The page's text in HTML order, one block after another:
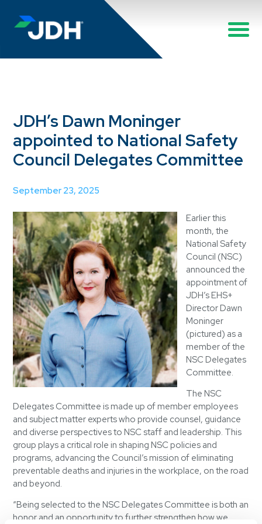
JDH’s Dawn Moninger
appointed to National Safety
Council Delegates Committee
September 23, 2025
Earlier this
month, the
National Safety
Council (NSC)
announced the
appointment of
JDH’s EHS+
Director Dawn
Moninger
(pictured) as a
member of the
NSC Delegates
Committee.
The NSC
Delegates Committee is made up of member employees
and subject matter experts who provide counsel, guidance
and diverse perspectives to NSC staff and leadership. This
group plays a critical role in shaping NSC policies and
programs, advancing the Council’s mission of eliminating
preventable deaths and injuries in the workplace, on the road
and beyond.
“Being selected to the NSC Delegates Committee is both an
honor and an opportunity to further strengthen how we